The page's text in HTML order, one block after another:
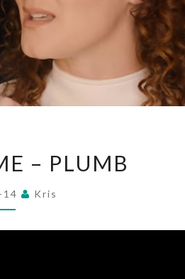
ME
– PLUMB
14 Kris